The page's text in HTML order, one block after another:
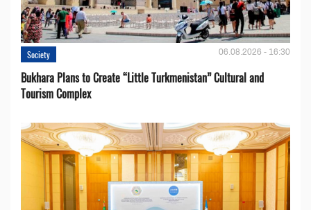
Society 06.08.2026 - 16:30
Bukhara Plans to Create “Little Turkmenistan” Cultural and
Tourism Complex